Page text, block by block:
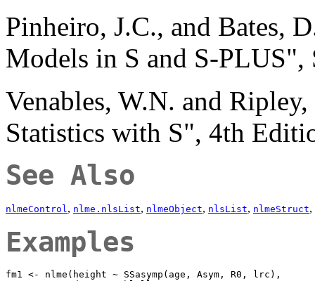
Pinheiro, J.C., and Bates,
Models in S and S-PLUS",
Venables, W.N. and
Statistics with S", 4th
See Also
nlmeControl, nlme.nlsList, nlmeObject, nlsList, nlmeStruct,
Examples
fm1 <- nlme(height ~ SSasymp(age, Asym, R0, lrc),